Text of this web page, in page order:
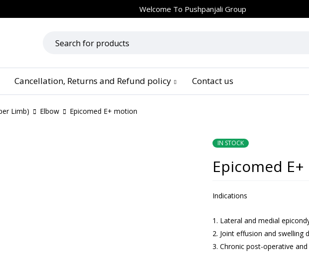
Welcome To Pushpanjali Group
Cancellation, Returns and Refund policy Contact us
Limb) Elbow Epicomed E+ motion
IN STOCK
Epicomed
Indications
Lateral and medial
Joint effusion and swelling
Chronic post-operative